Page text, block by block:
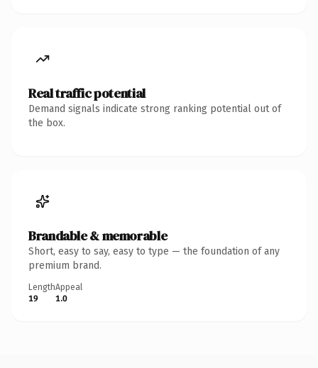
Real traffic potential
Demand signals indicate strong ranking potential out of
the box.
Brandable & memorable
Short, easy to say, easy to type — the foundation of any
premium brand.
Length
19
Appeal
1.0